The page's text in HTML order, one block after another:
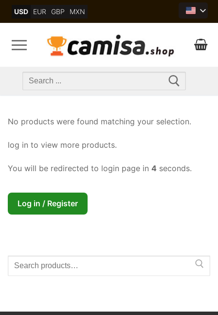
USD EUR GBP MXN
Search
No products were found matching your selection.
log in to view more products.
You will be redirected to login page in 4 seconds.
Log in / Register
Search